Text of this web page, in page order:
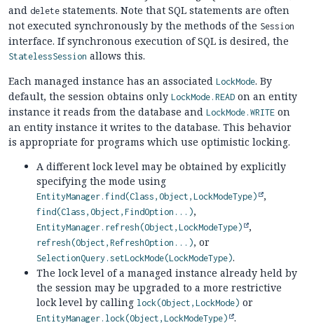
and delete statements. Note that SQL statements are often
not executed synchronously by the methods of the Session
interface. If synchronous execution of SQL is desired, the
StatelessSession allows this.
Each managed instance has an associated LockMode. By
default, the session obtains only LockMode.READ on an entity
instance it reads from the database and LockMode.WRITE on
an entity instance it writes to the database. This behavior
is appropriate for programs which use optimistic locking.
A different lock level may be obtained by explicitly
specifying the mode using
EntityManager.find(Class,Object,LockModeType) ,
find(Class,Object,FindOption...),
EntityManager.refresh(Object,LockModeType) ,
refresh(Object,RefreshOption...), or
SelectionQuery.setLockMode(LockModeType).
The lock level of a managed instance already held by
the session may be upgraded to a more restrictive
lock level by calling lock(Object,LockMode) or
EntityManager.lock(Object,LockModeType)
.